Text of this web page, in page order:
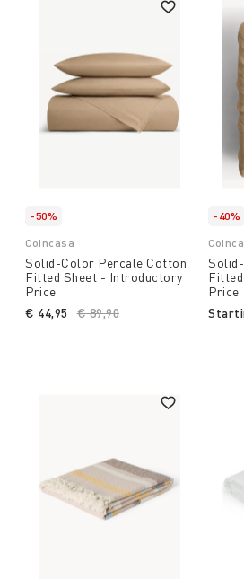
-50%
Coincasa
Solid-Color Percale Cotton
Fitted Sheet - Introductory
Price
Price reduced from
€ 89,90
€ 44,95
-40%
Price